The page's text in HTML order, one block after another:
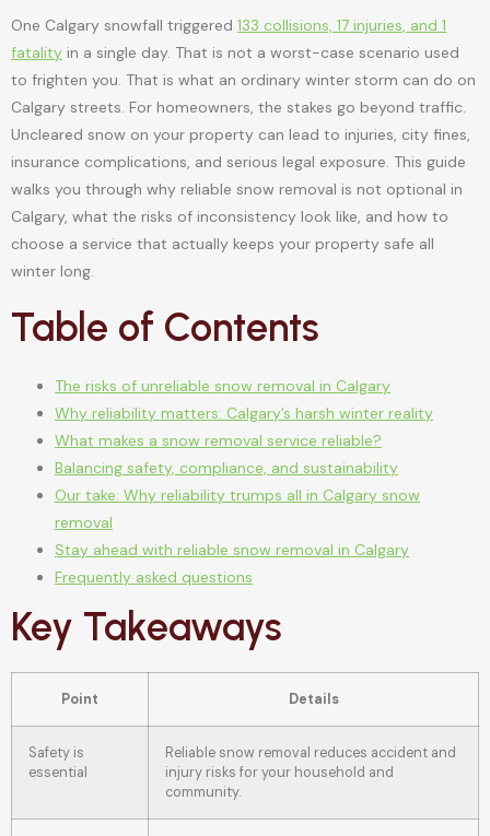
One Calgary snowfall triggered 133 collisions, 17 injuries, and 1
fatality in a single day. That is not a worst-case scenario used
to frighten you. That is what an ordinary winter storm can do on
Calgary streets. For homeowners, the stakes go beyond traffic.
Uncleared snow on your property can lead to injuries, city fines,
insurance complications, and serious legal exposure. This guide
walks you through why reliable snow removal is not optional in
Calgary, what the risks of inconsistency look like, and how to
choose a service that actually keeps your property safe all
winter long.
Table of Contents
The risks of unreliable snow removal in Calgary
Why reliability matters: Calgary’s harsh winter reality
What makes a snow removal service reliable?
Balancing safety, compliance, and sustainability
Our take: Why reliability trumps all in Calgary snow
removal
Stay ahead with reliable snow removal in Calgary
Frequently asked questions
Key Takeaways
Point Details
Safety is
essential
Reliable snow removal reduces accident and
injury risks for your household and
community.